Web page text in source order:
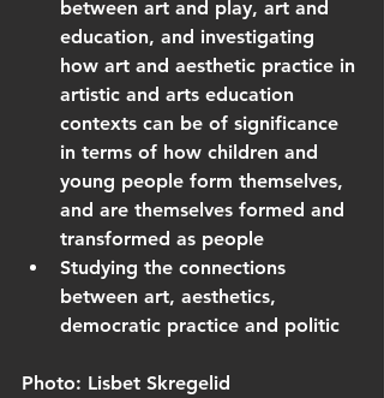
between art and play, art and
education, and investigating
how art and aesthetic practice in
artistic and arts education
contexts can be of significance
in terms of how children and
young people form themselves,
and are themselves formed and
transformed as people
Studying the connections
between art, aesthetics,
democratic practice and politic
Photo: Lisbet Skregelid